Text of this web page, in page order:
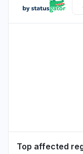
Top affected